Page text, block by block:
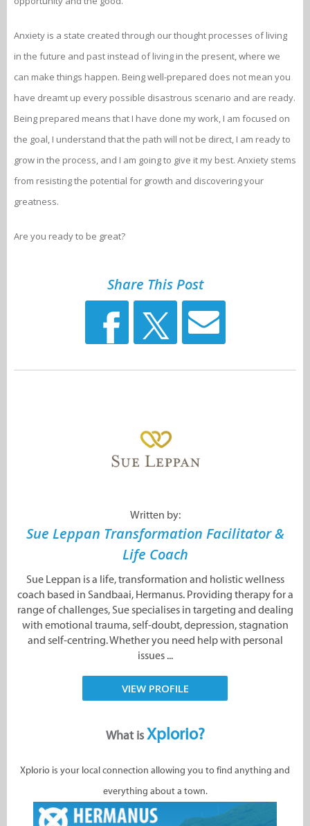
Anxiety is a state created through our thought processes of living
in the future and past instead of living in the present, where we
can make things happen. Being well-prepared does not mean you
have dreamt up every possible disastrous scenario and are ready.
Being prepared means that I have done my work, I am focused on
the goal, I understand that the path will not be direct, I am ready to
grow in the process, and I am going to give it my best. Anxiety stems
from resisting the potential for growth and discovering your
greatness.
Are you ready to be great?
Share This Post
Written by:
Sue Leppan Transformation Facilitator &
Life Coach
Sue Leppan is a life, transformation and holistic wellness
coach based in Sandbaai, Hermanus. Providing therapy for a
range of challenges, Sue specialises in targeting and dealing
with emotional trauma, self-doubt, depression, stagnation
and self-centring. Whether you need help with personal
issues ...
VIEW PROFILE
What isXplorio?
Xplorio is your local connection allowing you to find anything and
everything about a town.